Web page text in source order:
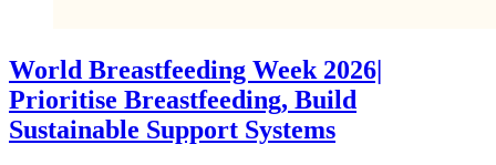
World Breastfeeding Week 2026|
Prioritise Breastfeeding, Build
Sustainable Support Systems